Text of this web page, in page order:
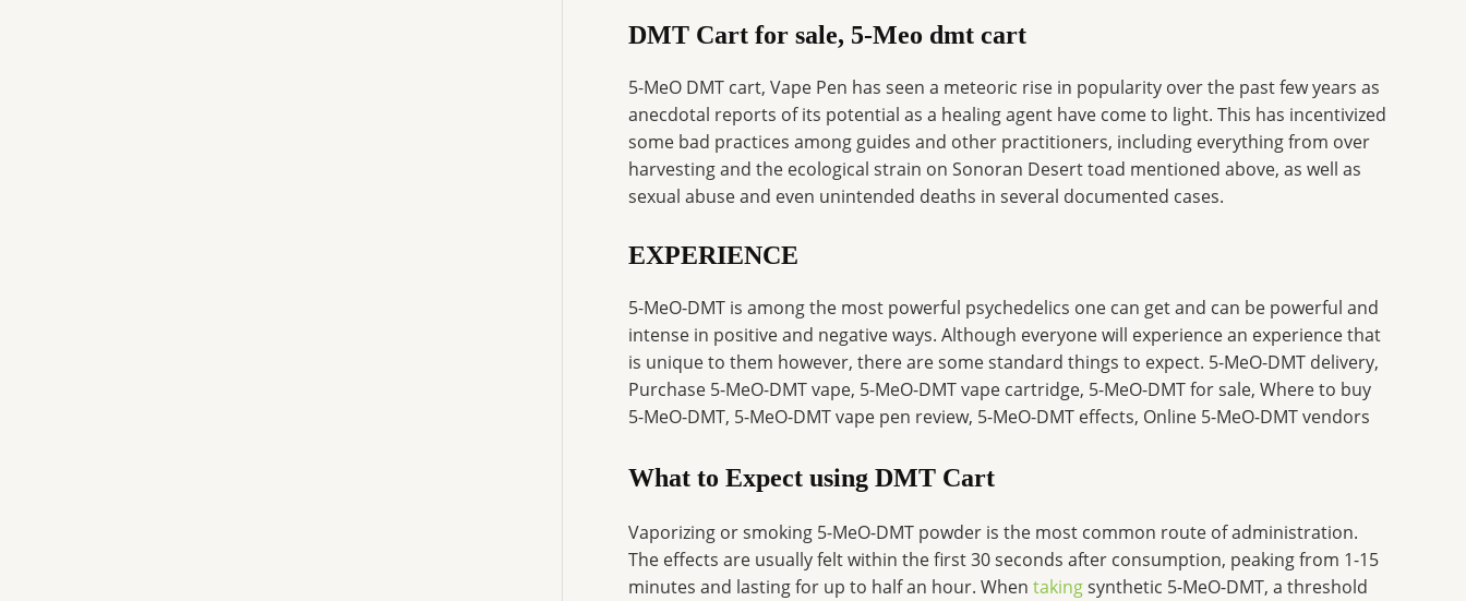
DMT Cart for sale, 5-Meo dmt cart
5-MeO DMT cart, Vape Pen has seen a meteoric rise in popularity over the past few years as
anecdotal reports of its potential as a healing agent have come to light. This has incentivized
some bad practices among guides and other practitioners, including everything from over
harvesting and the ecological strain on Sonoran Desert toad mentioned above, as well as
sexual abuse and even unintended deaths in several documented cases.
EXPERIENCE
5-MeO-DMT is among the most powerful psychedelics one can get and can be powerful and
intense in positive and negative ways. Although everyone will experience an experience that
is unique to them however, there are some standard things to expect. 5-MeO-DMT delivery,
Purchase 5-MeO-DMT vape, 5-MeO-DMT vape cartridge, 5-MeO-DMT for sale, Where to buy
5-MeO-DMT, 5-MeO-DMT vape pen review, 5-MeO-DMT effects, Online 5-MeO-DMT vendors
What to Expect using DMT Cart
Vaporizing or smoking 5-MeO-DMT powder is the most common route of administration.
The effects are usually felt within the first 30 seconds after consumption, peaking from 1-15
minutes and lasting for up to half an hour. When takingsynthetic 5-MeO-DMT, a threshold